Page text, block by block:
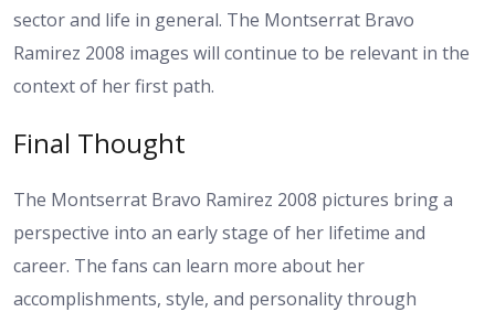
sector and life in general. The Montserrat Bravo
Ramirez 2008 images will continue to be relevant in the
context of her first path.
Final Thought
The Montserrat Bravo Ramirez 2008 pictures bring a
perspective into an early stage of her lifetime and
career. The fans can learn more about her
accomplishments, style, and personality through